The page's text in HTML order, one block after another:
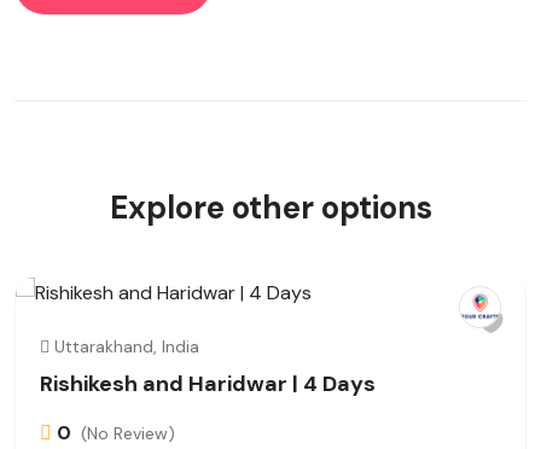
Explore other options
Uttarakhand, India
Rishikesh and Haridwar | 4 Days
0 (No Review)